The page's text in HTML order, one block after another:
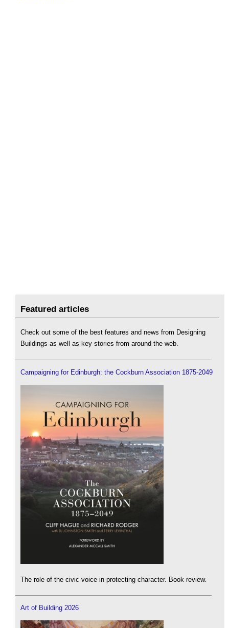
Featured articles
Check out some of the best features and news from Designing
Buildings as well as key stories from around the web.
Campaigning for Edinburgh: the Cockburn Association 1875-2049
The role of the civic voice in protecting character. Book review.
Art of Building 2026